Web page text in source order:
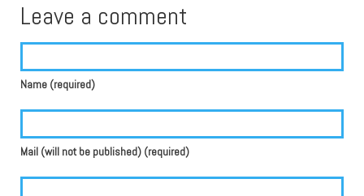
Leave a comment
Name (required)
Mail (will not be published) (required)